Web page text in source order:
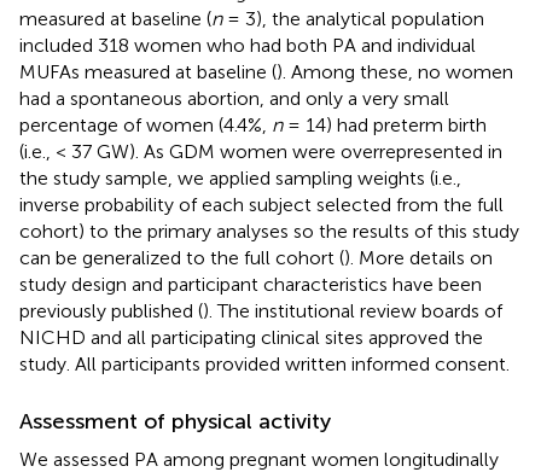
measured at baseline (n= 3), the analytical population
included 318 women who had both PA and individual
MUFAs measured at baseline (). Among these, no women
had a spontaneous abortion, and only a very small
percentage of women (4.4%, n= 14) had preterm birth
(i.e., < 37 GW). As GDM women were overrepresented in
the study sample, we applied sampling weights (i.e.,
inverse probability of each subject selected from the full
cohort) to the primary analyses so the results of this study
can be generalized to the full cohort (). More details on
study design and participant characteristics have been
previously published (). The institutional review boards of
NICHD and all participating clinical sites approved the
study. All participants provided written informed consent.
Assessment of physical activity
We assessed PA among pregnant women longitudinally